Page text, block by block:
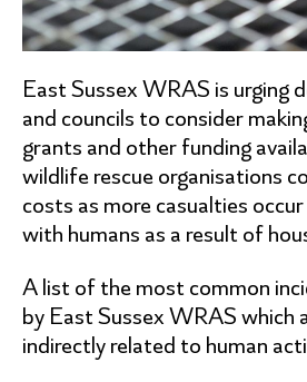
East Sussex WRAS is urging
and councils to consider
grants and other funding
wildlife rescue organisations
costs as more casualties
with humans as a result of
A list of the most common
by East Sussex WRAS which
indirectly related to human